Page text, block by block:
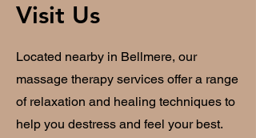
Visit Us
Located nearby in Bellmere, our
massage therapy services offer a range
of relaxation and healing techniques to
help you destress and feel your best.